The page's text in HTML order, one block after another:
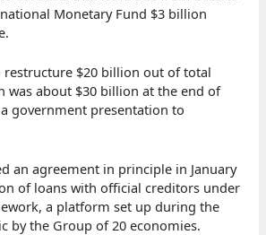
Monetary Fund $3 billion
restructure $20 billion out of total
was about $30 billion at the end of
government presentation to
an agreement in principle in January
of loans with official creditors under
a platform set up during the
by the Group of 20 economies.